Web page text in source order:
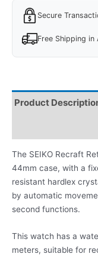
Secure
Free Shipping in
Product
The SEIKO Recraft
44mm case, with a
resistant hardlex
by automatic
second functions.
This watch has a
meters, suitable for